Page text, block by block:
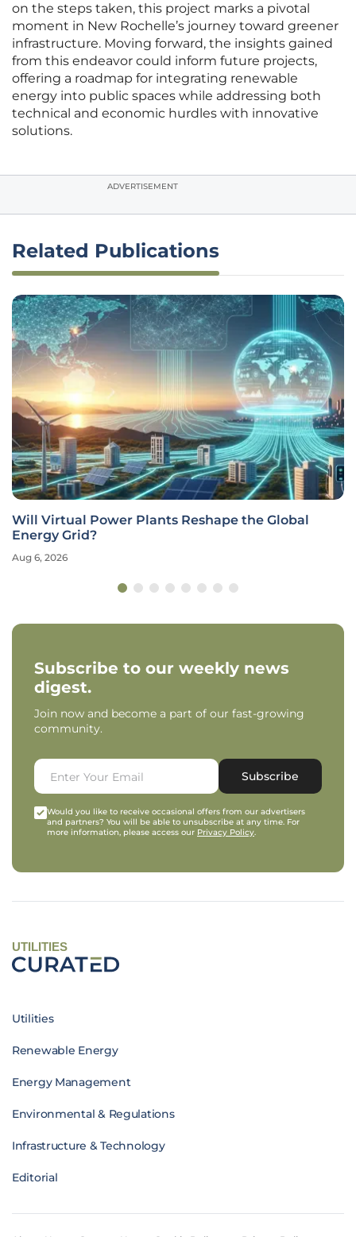
on the steps taken, this project marks a pivotal
moment in New Rochelle’s journey toward greener
infrastructure. Moving forward, the insights gained
from this endeavor could inform future projects,
offering a roadmap for integrating renewable
energy into public spaces while addressing both
technical and economic hurdles with innovative
solutions.
ADVERTISEMENT
Related Publications
Will Virtual Power Plants Reshape the Global
Energy Grid?
Aug 6, 2026
Subscribe to our weekly news
digest.
Join now and become a part of our fast-growing
community.
Subscribe
Would you like to receive occasional offers from our advertisers
and partners? You will be able to unsubscribe at any time. For
more information, please access our Privacy Policy.
UTILITIES
Utilities
Renewable Energy
Energy Management
Environmental & Regulations
Infrastructure & Technology
Editorial